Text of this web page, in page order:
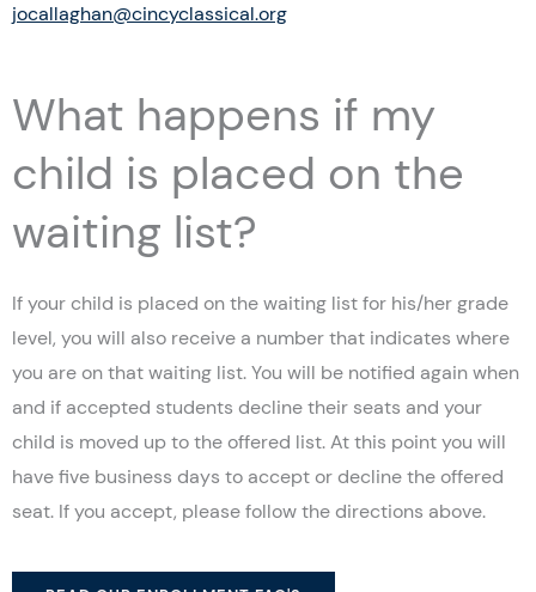
jocallaghan@cincyclassical.org
What happens if my
child is placed on the
waiting list?
If your child is placed on the waiting list for his/her grade
level, you will also receive a number that indicates where
you are on that waiting list. You will be notified again when
and if accepted students decline their seats and your
child is moved up to the offered list. At this point you will
have five business days to accept or decline the offered
seat. If you accept, please follow the directions above.